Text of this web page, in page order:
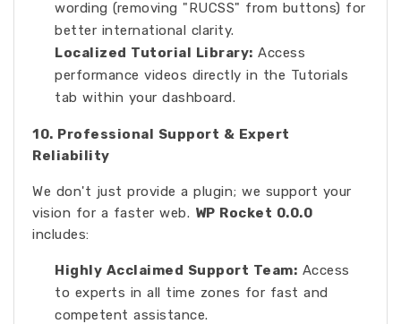
wording (removing "RUCSS" from buttons) for
better international clarity.
Localized Tutorial Library: Access
performance videos directly in the Tutorials
tab within your dashboard.
10. Professional Support & Expert
Reliability
We don't just provide a plugin; we support your
vision for a faster web. WP Rocket 0.0.0
includes:
Highly Acclaimed Support Team: Access
to experts in all time zones for fast and
competent assistance.